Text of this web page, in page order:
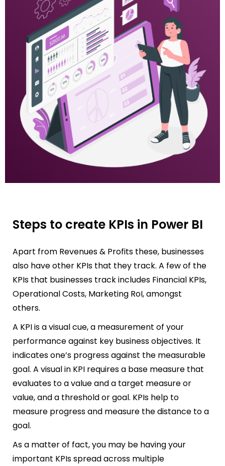
Steps to create KPIs in Power BI
Apart from Revenues & Profits these, businesses
also have other KPIs that they track. A few of the
KPIs that businesses track includes Financial KPIs,
Operational Costs, Marketing RoI, amongst
others.
A KPI is a visual cue, a measurement of your
performance against key business objectives. It
indicates one’s progress against the measurable
goal. A visual in KPI requires a base measure that
evaluates to a value and a target measure or
value, and a threshold or goal. KPIs help to
measure progress and measure the distance to a
goal.
As a matter of fact, you may be having your
important KPIs spread across multiple